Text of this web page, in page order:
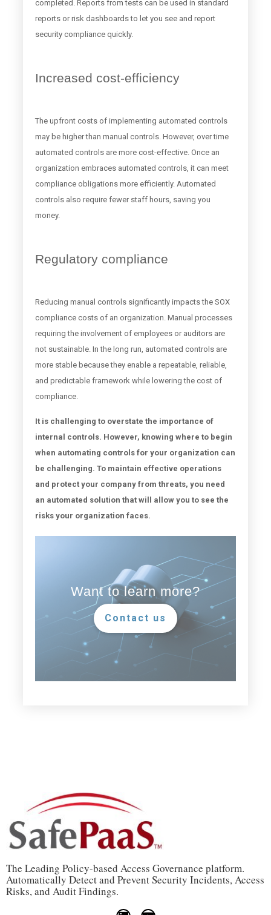
completed. Reports from tests can be used in standard
reports or risk dashboards to let you see and report
security compliance quickly.
Increased cost-efficiency
The upfront costs of implementing automated controls
may be higher than manual controls. However, over time
automated controls are more cost-effective. Once an
organization embraces automated controls, it can meet
compliance obligations more efficiently. Automated
controls also require fewer staff hours, saving you
money.
Regulatory compliance
Reducing manual controls significantly impacts the SOX
compliance costs of an organization. Manual processes
requiring the involvement of employees or auditors are
not sustainable. In the long run, automated controls are
more stable because they enable a repeatable, reliable,
and predictable framework while lowering the cost of
compliance.
It is challenging to overstate the importance of
internal controls. However, knowing where to begin
when automating controls for your organization can
be challenging. To maintain effective operations
and protect your company from threats, you need
an automated solution that will allow you to see the
risks your organization faces.
Want to learn more?
Contact us
The Leading Policy-based Access Governance platform.
Automatically Detect and Prevent Security Incidents, Access
Risks, and Audit Findings.